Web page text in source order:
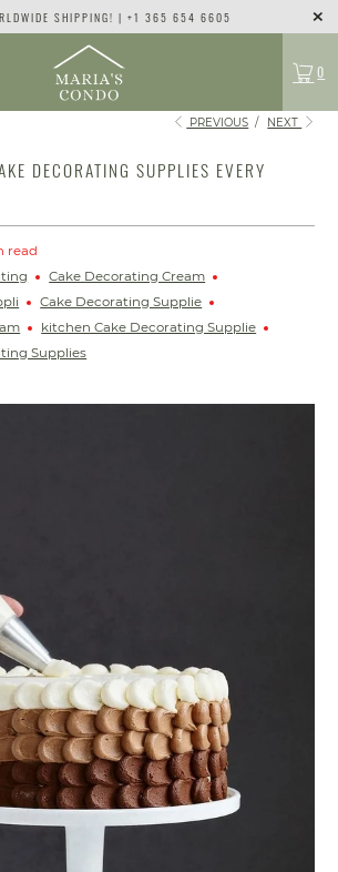
SHIPPING! | +1 365 654 6605
0
PREVIOUS / NEXT
DECORATING SUPPLIES EVERY
read
Cake Decorating Cream
Cake Decorating Supplie
kitchen Cake Decorating Supplie
Supplies